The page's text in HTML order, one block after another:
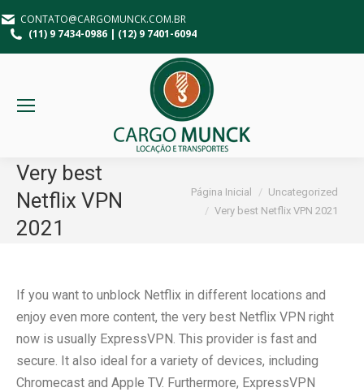
CONTATO@CARGOMUNCK.COM.BR
(11) 9 7434-0986 | (12) 9 7401-6094
Very best
Netflix VPN
2021
Você está aqui:
Página Inicial
Uncategorized
Very best Netflix VPN 2021
If you want to unblock Netflix in different locations and
enjoy even more content, the very best Netflix VPN right
now is usually ExpressVPN. This provider is fast and
secure. It also ideal for a variety of devices, including
Chromecast and Apple TV. Furthermore, ExpressVPN